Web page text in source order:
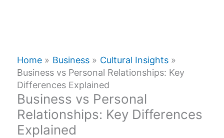
Home Business
Cultural Insights
Business vs Personal Relationships: Key
Differences Explained
Business vs Personal
Relationships: Key Differences
Explained